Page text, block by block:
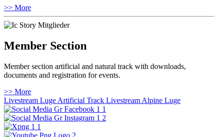
>> More
Member Section
Member section artificial and natural track with downloads,
documents and registration for events.
>> More
Livestream Luge Artificial Track Livestream Alpine Luge